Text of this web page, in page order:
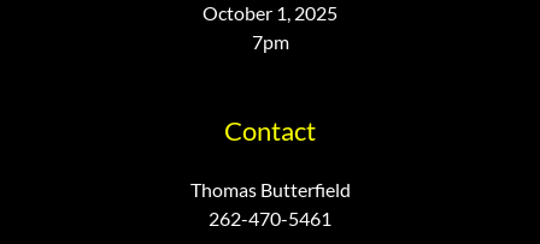
October 1, 2025
7pm
Contact
Thomas Butterfield
262-470-5461